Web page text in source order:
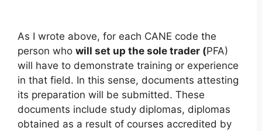
As I wrote above, for each CANE code the
person who will set up the sole trader (PFA)
will have to demonstrate training or experience
in that field. In this sense, documents attesting
its preparation will be submitted. These
documents include study diplomas, diplomas
obtained as a result of courses accredited by